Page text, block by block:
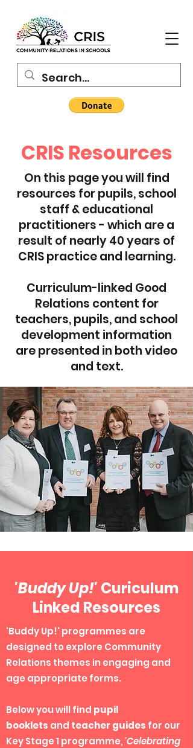
CRIS Resources
On this page you will find
resources for pupils, school
staff & educational
practitioners - which are a
result of nearly 40 years of
CRIS practice and learning.
Curriculum-linked Good
Relations content for
teachers, pupils, and school
development information
are presented in both video
and text.
'Buddy Up!' Curiculum
Linked Resources
'Buddy Up!' programmes are
designed to explore Community
Relations themes in engaging and
age appropriate forms.
Below you will find pupil
booklets and teacher guides for our
Key Stage 1 programme,'Celebrating